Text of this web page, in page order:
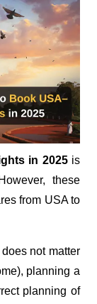
in 2025 is
these
from USA to
not matter
planning a
planning of